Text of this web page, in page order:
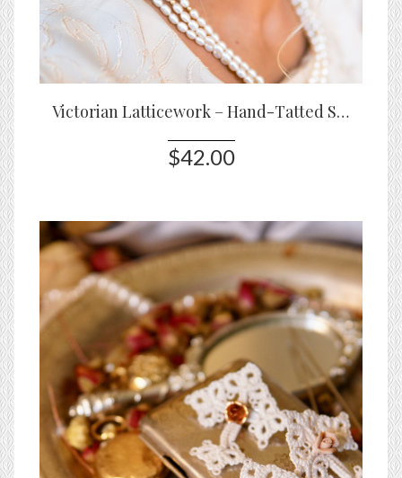
Victorian Latticework – Hand-Tatted Statement Earrings
$42.00